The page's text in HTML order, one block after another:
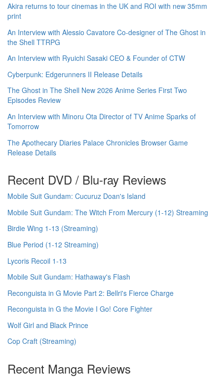
Akira returns to tour cinemas in the UK and ROI with new 35mm
print
An Interview with Alessio Cavatore Co-designer of The Ghost in
the Shell TTRPG
An Interview with Ryuichi Sasaki CEO & Founder of CTW
Cyberpunk: Edgerunners II Release Details
The Ghost in The Shell New 2026 Anime Series First Two
Episodes Review
An Interview with Minoru Ota Director of TV Anime Sparks of
Tomorrow
The Apothecary Diaries Palace Chronicles Browser Game
Release Details
Recent DVD / Blu-ray Reviews
Mobile Suit Gundam: Cucuruz Doan's Island
Mobile Suit Gundam: The Witch From Mercury (1-12) Streaming
Birdie Wing 1-13 (Streaming)
Blue Period (1-12 Streaming)
Lycoris Recoil 1-13
Mobile Suit Gundam: Hathaway's Flash
Reconguista in G Movie Part 2: Bellri's Fierce Charge
Reconguista in G the Movie I Go! Core Fighter
Wolf Girl and Black Prince
Cop Craft (Streaming)
Recent Manga Reviews